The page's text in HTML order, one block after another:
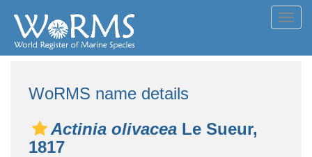
WoRMS name details
Actinia olivacea Le Sueur,
1817